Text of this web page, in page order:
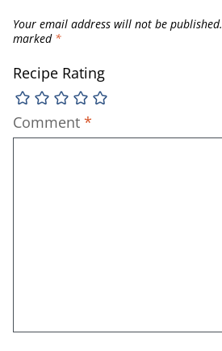
Your email address will not be published.
marked *
Recipe Rating
Comment *